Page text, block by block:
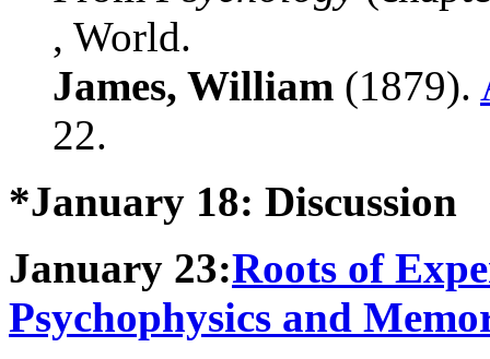
, World.
James, William (1879).
22.
*January 18: Discussion
January 23:Roots of
Psychophysics and